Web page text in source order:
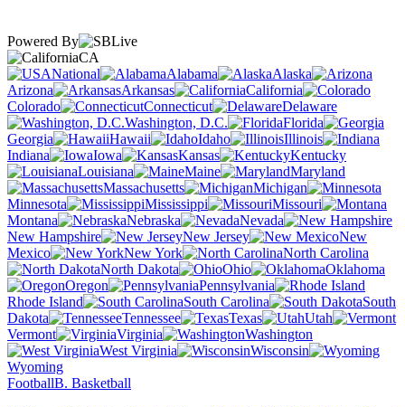
Powered By
CA
National
Alabama
Alaska
Arizona
Arkansas
California
Colorado
Connecticut
Delaware
Washington, D.C.
Florida
Georgia
Hawaii Idaho
Illinois
Indiana
Iowa Kansas
Kentucky
Louisiana
Maine
Maryland
Massachusetts
Michigan
Minnesota
Mississippi
Missouri
Montana
Nebraska
Nevada
New Hampshire
New Jersey
New
Mexico
New York
North Carolina
North Dakota
Ohio
Oklahoma
Oregon
Pennsylvania
Rhode Island
South Carolina
South
Dakota
Tennessee Texas
Utah
Vermont
Virginia
Washington
West Virginia
Wisconsin
Wyoming
FootballB. Basketball